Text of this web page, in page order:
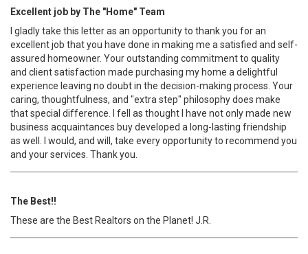
Excellent job by The "Home" Team
I gladly take this letter as an opportunity to thank you for an
excellent job that you have done in making me a satisfied and self-
assured homeowner. Your outstanding commitment to quality
and client satisfaction made purchasing my home a delightful
experience leaving no doubt in the decision-making process. Your
caring, thoughtfulness, and "extra step" philosophy does make
that special difference. I fell as thought I have not only made new
business acquaintances buy developed a long-lasting friendship
as well. I would, and will, take every opportunity to recommend you
and your services. Thank you.
The Best!!
These are the Best Realtors on the Planet! J.R.